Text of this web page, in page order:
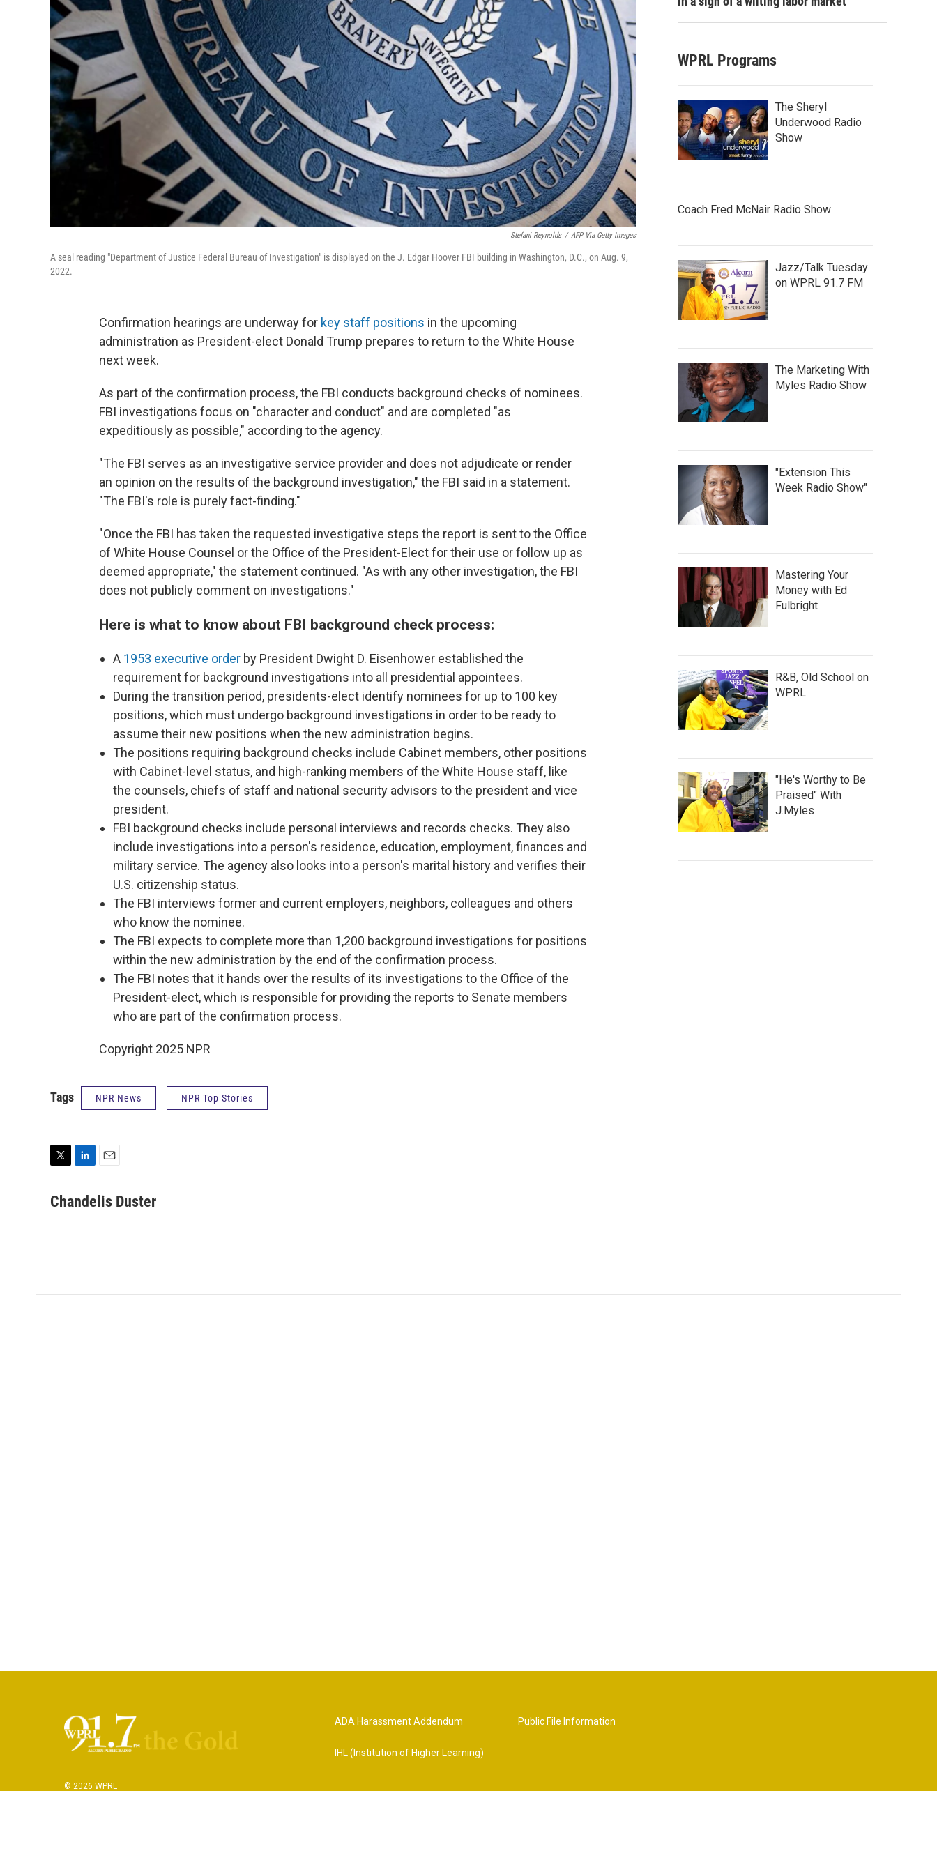
Stefani Reynolds / AFP Via Getty Images
A seal reading "Department of Justice Federal Bureau of Investigation" is displayed on the J. Edgar Hoover FBI building in Washington, D.C., on Aug. 9,
2022.
Confirmation hearings are underway for key staff positions in the upcoming
administration as President-elect Donald Trump prepares to return to the White House
next week.
As part of the confirmation process,the FBI conducts background checks of nominees.
FBI investigations focus on "character and conduct" and are completed "as
expeditiously as possible," according to the agency.
"The FBI serves as an investigative service provider and does not adjudicate or render
an opinion on the results of the background investigation," the FBI said in a statement.
"The FBI's role is purely fact-finding."
"Once the FBI has taken the requested investigative steps the report is sent to the Office
of White House Counsel or the Office of the President-Elect for their use or follow up as
deemed appropriate," the statement continued. "As with any other investigation, the FBI
does not publicly comment on investigations."
Here is what to know about FBI background check process:
A 1953 executive order by President Dwight D. Eisenhower established the
requirement for background investigations into all presidential appointees.
During the transition period, presidents-elect identify nominees for up to 100 key
positions, which must undergo background investigations in order to be ready to
assume their new positions when the new administration begins.
The positions requiring background checks include Cabinet members, other positions
with Cabinet-level status, and high-ranking members of the White House staff, like
the counsels, chiefs of staff and national security advisors to the president and vice
president.
FBI background checks include personal interviews and records checks. They also
include investigations into a person's residence, education, employment, finances and
military service. The agency also looks into a person's marital history and verifies their
U.S. citizenship status.
The FBI interviews former and current employers, neighbors, colleagues and others
who know the nominee.
The FBI expects to complete more than 1,200 background investigations for positions
within the new administration by the end of the confirmation process.
The FBI notes that it hands over the results of its investigations to the Office of the
President-elect, which is responsible for providing the reports to Senate members
who are part of the confirmation process.
Copyright 2025 NPR
Tags NPR News NPR Top Stories
i
n
a
Chandelis Duster
WPRL Programs
The Sheryl
Underwood Radio
Show
Coach Fred McNair Radio Show
Jazz/Talk Tuesday
on WPRL 91.7 FM
The Marketing With
Myles Radio Show
"Extension This
Week Radio Show"
Mastering Your
Money with Ed
Fulbright
R&B, Old School on
WPRL
"He's Worthy to Be
Praised" With
J.Myles
© 2026 WPRL
ADA Harassment Addendum
IHL (Institution of Higher Learning)
Public File Information